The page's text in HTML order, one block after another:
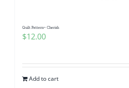
Quilt Pattern~ Cherish
$12.00
Add to cart